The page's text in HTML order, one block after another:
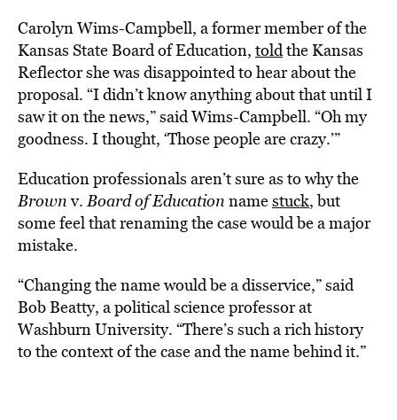
Carolyn Wims-Campbell, a former member of the
Kansas State Board of Education, toldthe Kansas
Reflector she was disappointed to hear about the
proposal. “I didn’t know anything about that until I
saw it on the news,” said Wims-Campbell. “Oh my
goodness. I thought, ‘Those people are crazy.’”
Education professionals aren’t sure as to why the
Brownv.Board of Education namestuck, but
some feel that renaming the case would be a major
mistake.
“Changing the name would be a disservice,” said
Bob Beatty, a political science professor at
Washburn University. “There’s such a rich history
to the context of the case and the name behind it.”